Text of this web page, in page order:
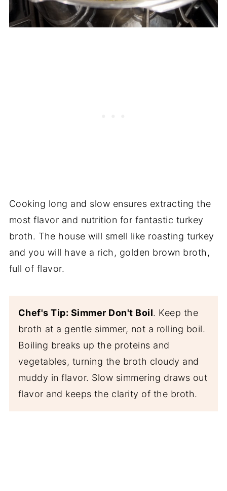
Cooking long and slow ensures extracting the
most flavor and nutrition for fantastic turkey
broth. The house will smell like roasting turkey
and you will have a rich, golden brown broth,
full of flavor.
Chef's Tip: Simmer Don't Boil. Keep the
broth at a gentle simmer, not a rolling boil.
Boiling breaks up the proteins and
vegetables, turning the broth cloudy and
muddy in flavor. Slow simmering draws out
flavor and keeps the clarity of the broth.